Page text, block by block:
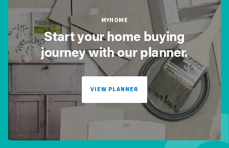
MYHOME
Start your home buying
journey with our planner.
VIEW PLANNER